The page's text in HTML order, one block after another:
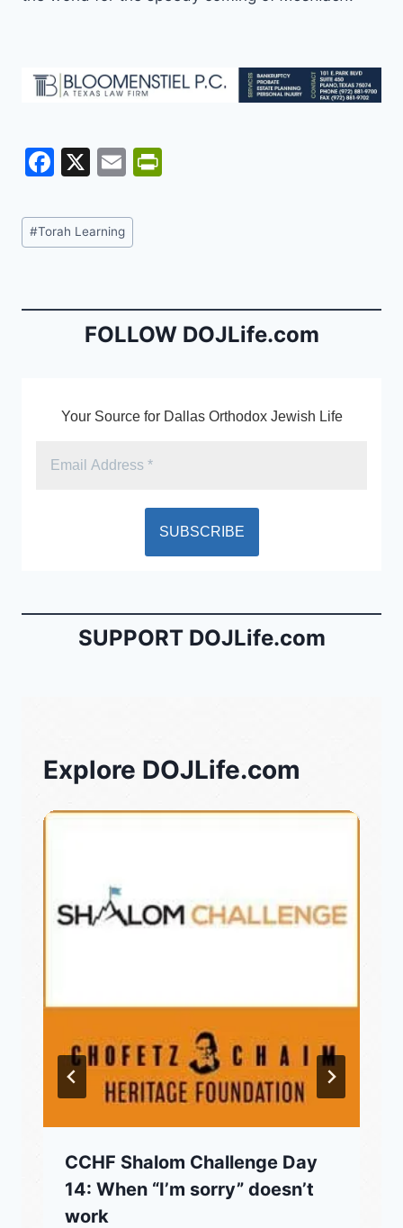
F
c
e
o
X
E
ai
l
n
dl
Post
Tags:
#Torah Learning
FOLLOW DOJLife.com
Your Source for Dallas Orthodox Jewish Life
SUPPORT DOJLife.com
Explore DOJLife.com
CCHF Shalom Challenge Day
14: When “I’m sorry” doesn’t
work